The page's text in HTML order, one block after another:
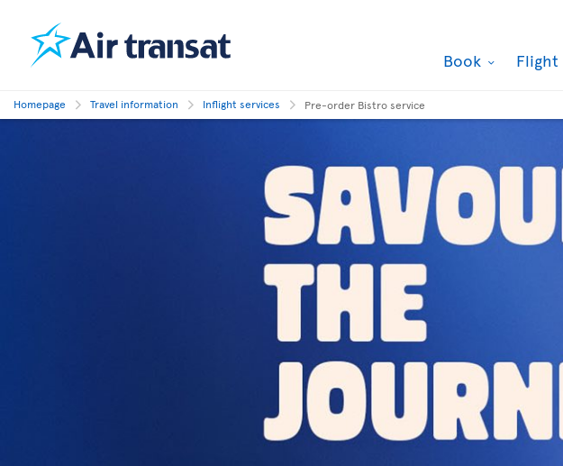
Book Flight
Homepage Travel information Inflight services Pre-order Bistro service